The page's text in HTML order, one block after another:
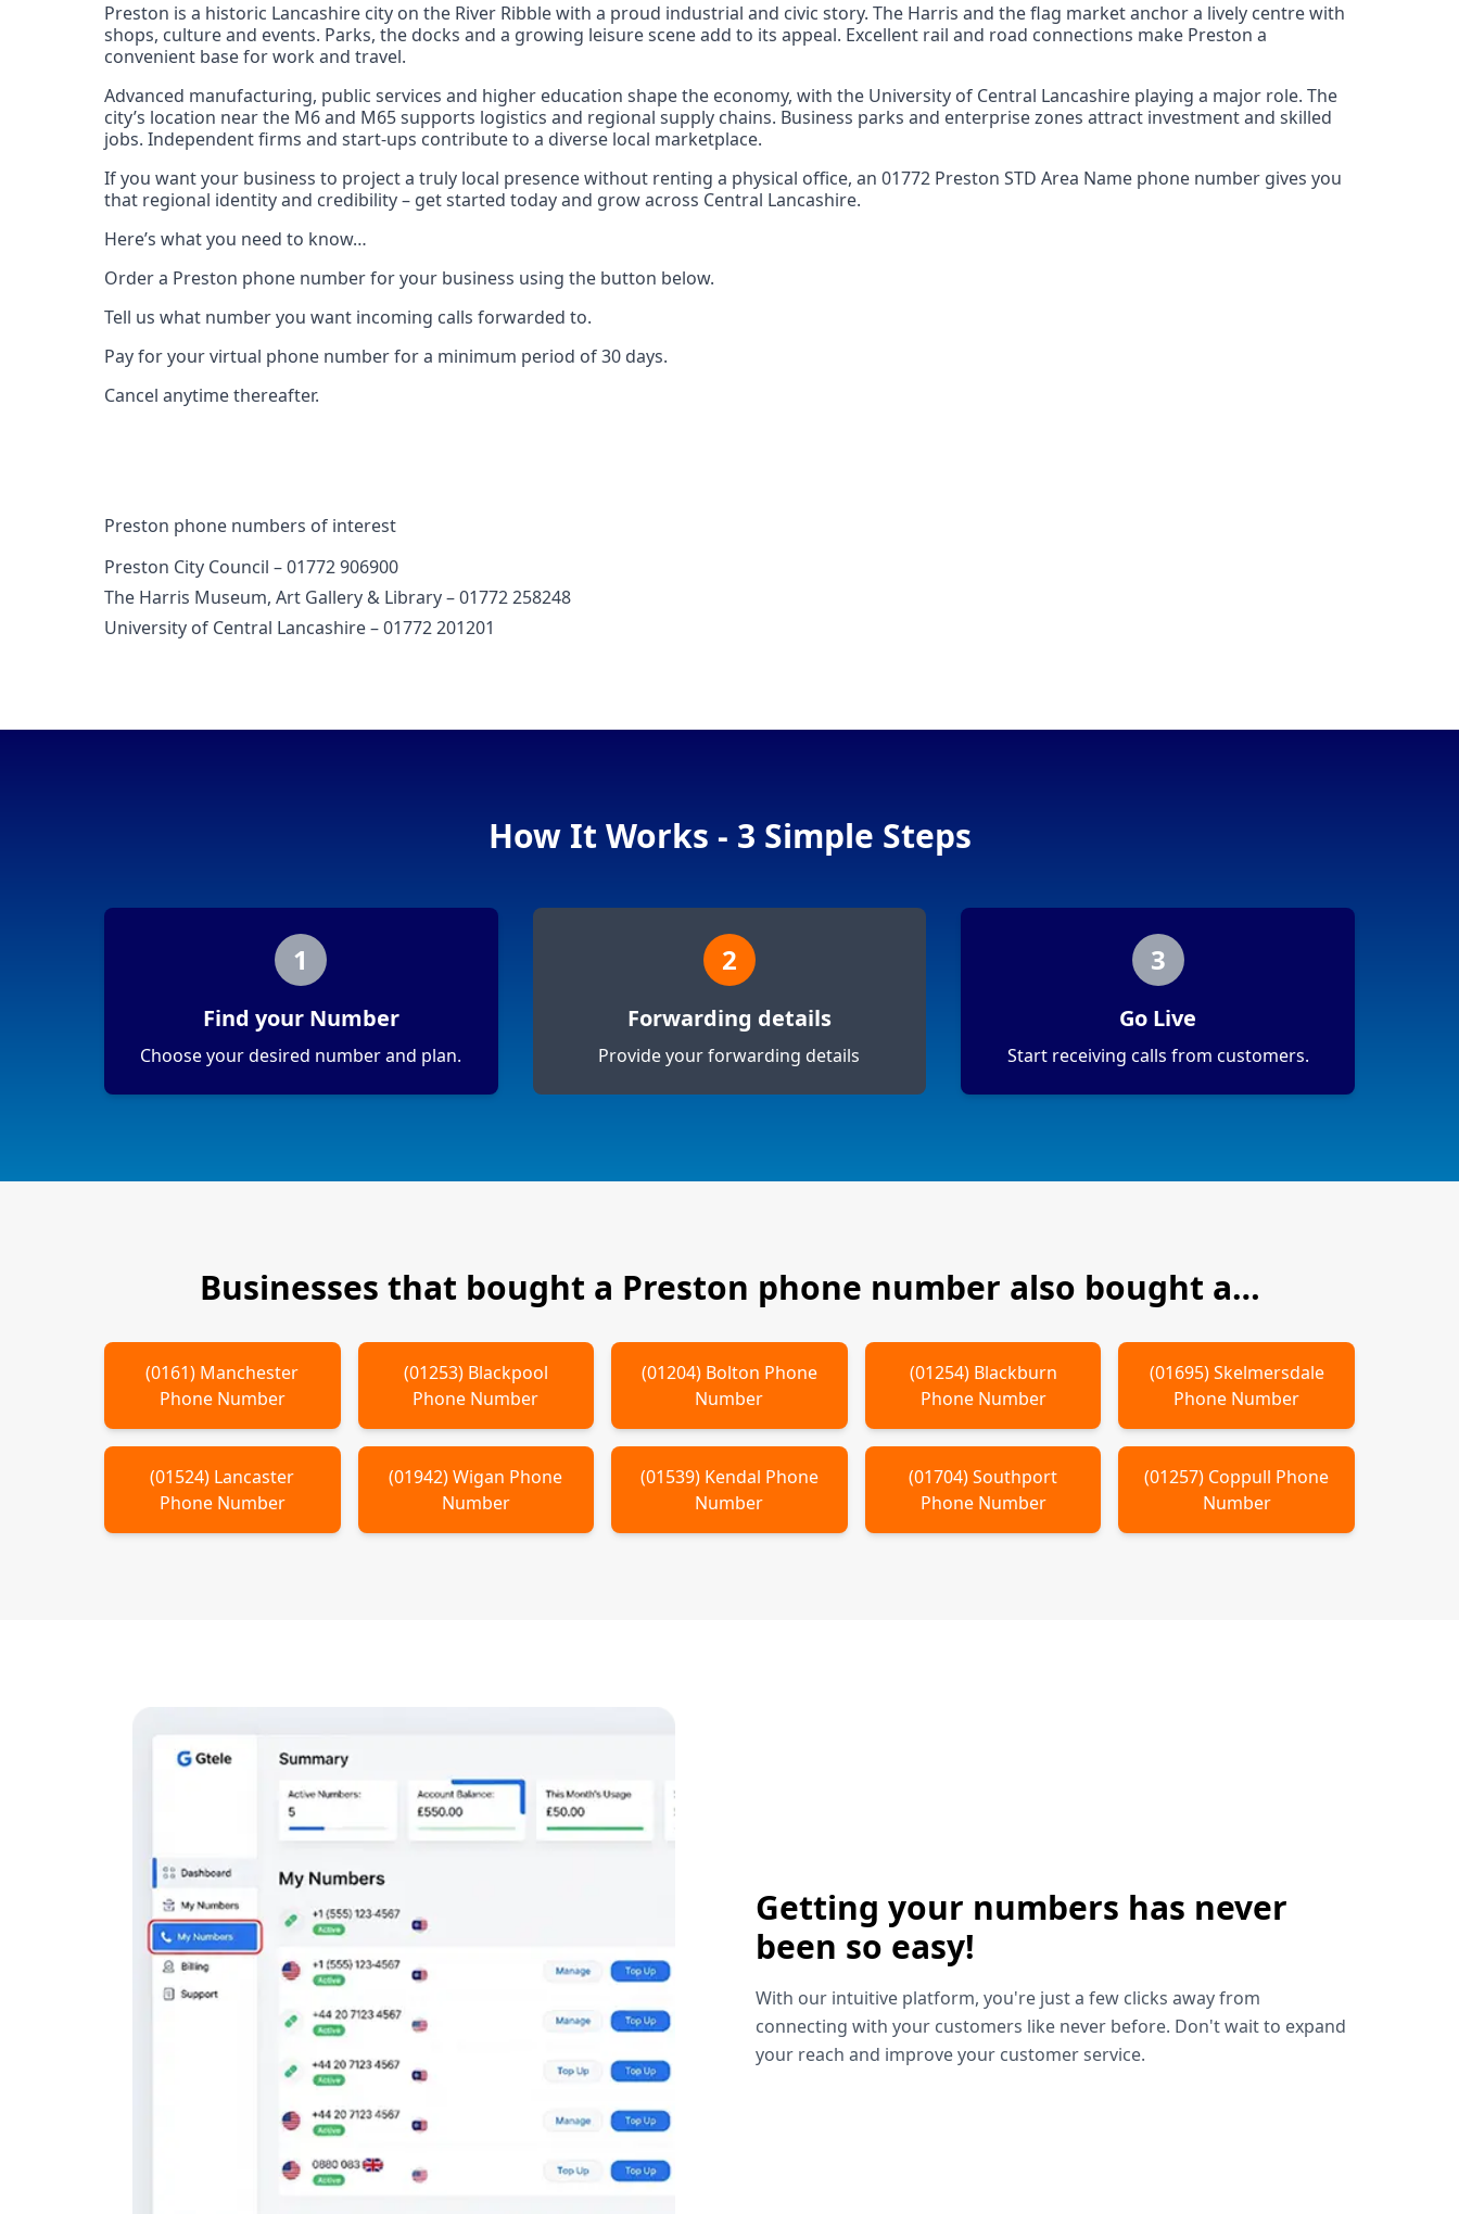
Portability
Portable
View more information here.
Preston is a historic Lancashire city on the River Ribble with a proud industrial and civic story. The Harris and the flag market anchor a lively centre with
shops, culture and events. Parks, the docks and a growing leisure scene add to its appeal. Excellent rail and road connections make Preston a
convenient base for work and travel.
Advanced manufacturing, public services and higher education shape the economy, with the University of Central Lancashire playing a major role. The
city’s location near the M6 and M65 supports logistics and regional supply chains. Business parks and enterprise zones attract investment and skilled
jobs. Independent firms and start‑ups contribute to a diverse local marketplace.
If you want your business to project a truly local presence without renting a physical office, an 01772 Preston STD Area Name phone number gives you
that regional identity and credibility – get started today and grow across Central Lancashire.
Here’s what you need to know…
Order a Preston phone number for your business using the button below.
Tell us what number you want incoming calls forwarded to.
Pay for your virtual phone number for a minimum period of 30 days.
Cancel anytime thereafter.
Preston phone numbers of interest
Preston City Council – 01772 906900
The Harris Museum, Art Gallery & Library – 01772 258248
University of Central Lancashire – 01772 201201
How It Works - 3 Simple Steps
1
Find your Number
Choose your desired number and plan.
2
Forwarding details
Provide your forwarding details
3
Go Live
Start receiving calls from customers.
Businesses that bought a Preston phone number also bought a…
(0161) Manchester
Phone Number
(01253) Blackpool
Phone Number
(01204) Bolton Phone
Number
(01254) Blackburn
Phone Number
(01695)Skelmersdale
Phone Number
(01524) Lancaster
Phone Number
(01942)Wigan Phone
Number
(01539) Kendal Phone
Number
(01704)Southport
Phone Number
(01257) Coppull Phone
Number
Getting your numbers has never
been so easy!
With our intuitive platform, you're just a few clicks away from
connecting with your customers like never before. Don't wait to expand
your reach and improve your customer service.